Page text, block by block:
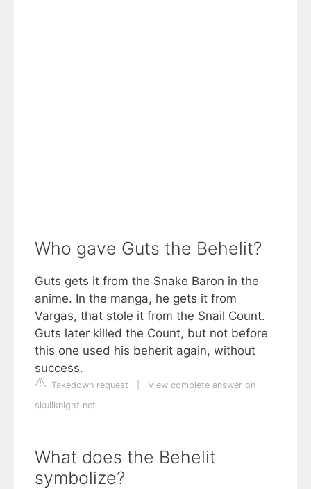
Who gave Guts the Behelit?
Guts gets it from the Snake Baron in the
anime. In the manga, he gets it from
Vargas, that stole it from the Snail Count.
Guts later killed the Count, but not before
this one used his beherit again, without
success.
Takedown request
View complete answer on
skullknight.net
What does the Behelit
symbolize?